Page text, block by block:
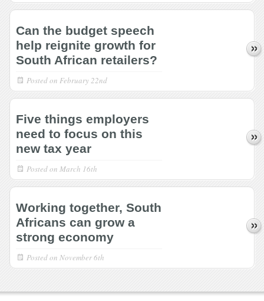
Can the budget speech
help reignite growth for
South African retailers?
Posted on February 22nd
Five things employers
need to focus on this
new tax year
Posted on March 16th
Working together, South
Africans can grow a
strong economy
Posted on November 6th